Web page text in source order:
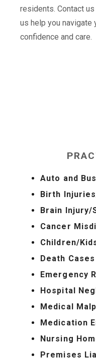
residents. Contact
us help you navigate
confidence and care.
Auto and
Birth
Brain Injury/
Cancer
Children/
Death Cases
Emergency
Hospital
Medical
Medication
Nursing
Premises